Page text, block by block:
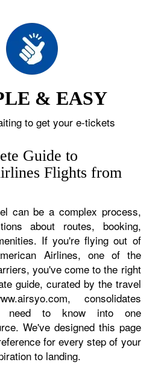
& EASY
to get your e-tickets
Guide to
Flights from
can be a complex process,
about routes, booking,
If you're flying out of
Airlines, one of the
you've come to the right
guide, curated by the travel
consolidates
need to know into one
We've designed this page
for every step of your
to landing.